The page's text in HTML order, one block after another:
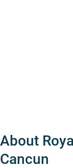
About
Cancun